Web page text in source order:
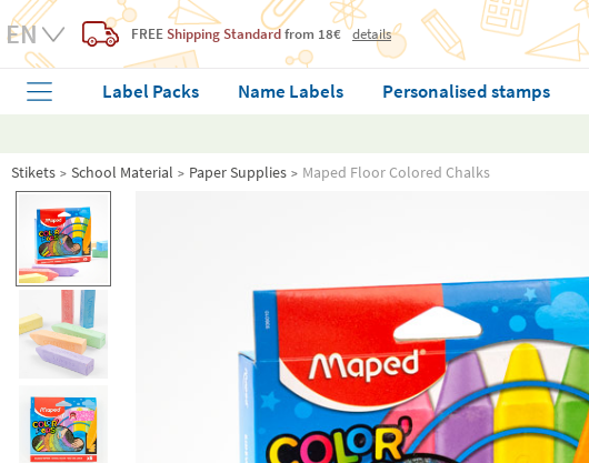
FREE Shipping Standardfrom 18€ details
Label Packs Name Labels Personalised stamps
Stikets School Material Paper Supplies Maped Floor Colored Chalks